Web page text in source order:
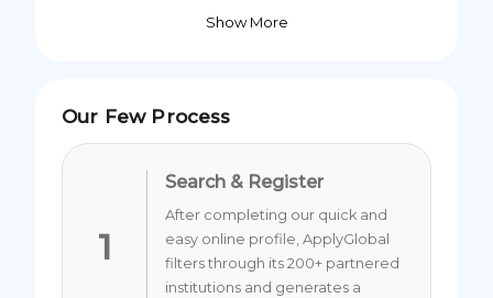
Show More
Our Few Process
1
Search & Register
After completing our quick and
easy online profile, ApplyGlobal
filters through its 200+ partnered
institutions and generates a